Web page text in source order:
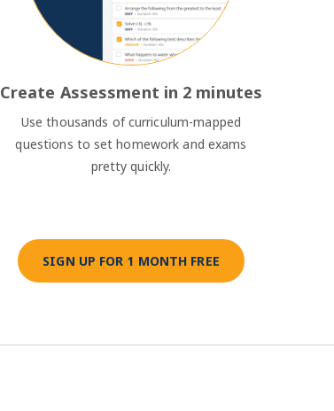
Create Assessment in 2 minutes
Use thousands of curriculum-mapped
questions to set homework and exams
pretty quickly.
SIGN UP FOR 1 MONTH FREE